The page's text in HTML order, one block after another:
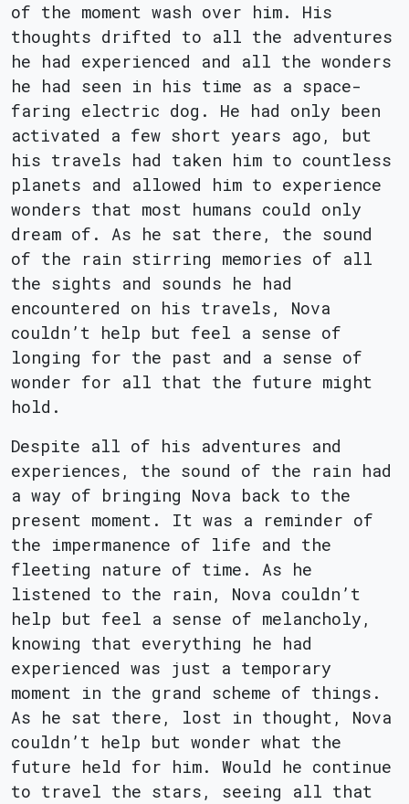
of the moment wash over him. His
thoughts drifted to all the adventures
he had experienced and all the wonders
he had seen in his time as a space-
faring electric dog. He had only been
activated a few short years ago, but
his travels had taken him to countless
planets and allowed him to experience
wonders that most humans could only
dream of. As he sat there, the sound
of the rain stirring memories of all
the sights and sounds he had
encountered on his travels, Nova
couldn’t help but feel a sense of
longing for the past and a sense of
wonder for all that the future might
hold.
Despite all of his adventures and
experiences, the sound of the rain had
a way of bringing Nova back to the
present moment. It was a reminder of
the impermanence of life and the
fleeting nature of time. As he
listened to the rain, Nova couldn’t
help but feel a sense of melancholy,
knowing that everything he had
experienced was just a temporary
moment in the grand scheme of things.
As he sat there, lost in thought, Nova
couldn’t help but wonder what the
future held for him. Would he continue
to travel the stars, seeing all that